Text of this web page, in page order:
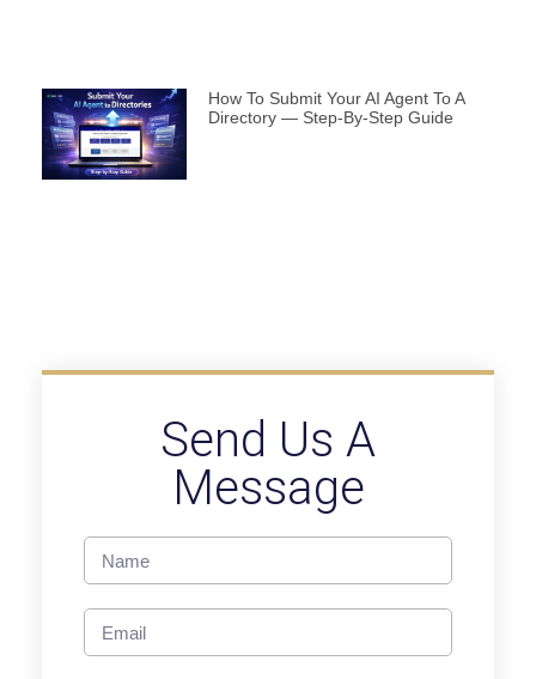
How To Submit Your AI Agent To A
Directory — Step-By-Step Guide
Send Us A
Message